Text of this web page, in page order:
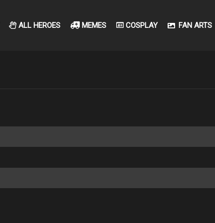
ALL HEROES MEMES COSPLAY FAN ARTS